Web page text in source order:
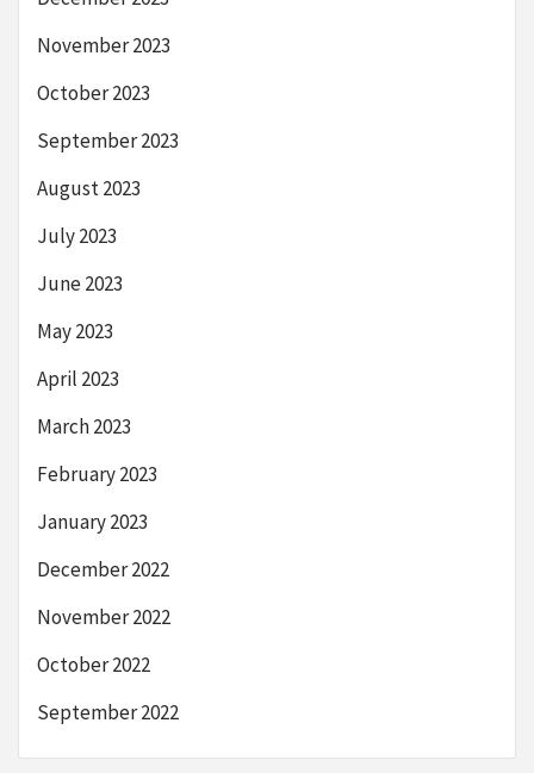
November 2023
October 2023
September 2023
August 2023
July 2023
June 2023
May 2023
April 2023
March 2023
February 2023
January 2023
December 2022
November 2022
October 2022
September 2022